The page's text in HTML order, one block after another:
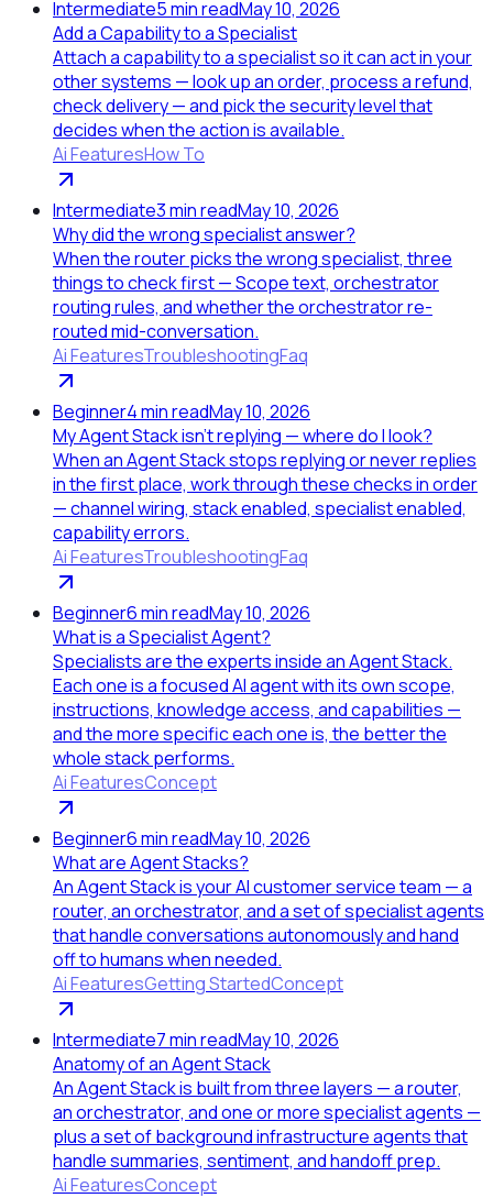
Intermediate5min readMay 10, 2026
Add a Capability to a Specialist
Attach a capability to a specialist so it can act in your
other systems — look up an order, process a refund,
check delivery — and pick the security level that
decides when the action is available.
Ai FeaturesHow To
Intermediate3min readMay 10, 2026
Why did the wrong specialist answer?
When the router picks the wrong specialist, three
things to check first — Scope text, orchestrator
routing rules, and whether the orchestrator re-
routed mid-conversation.
Ai FeaturesTroubleshootingFaq
Beginner4min readMay 10, 2026
My Agent Stack isn't replying — where do I look?
When an Agent Stack stops replying or never replies
in the first place, work through these checks in order
— channel wiring, stack enabled, specialist enabled,
capability errors.
Ai FeaturesTroubleshootingFaq
Beginner6min readMay 10, 2026
What is a Specialist Agent?
Specialists are the experts inside an Agent Stack.
Each one is a focused AI agent with its own scope,
instructions, knowledge access, and capabilities —
and the more specific each one is, the better the
whole stack performs.
Ai FeaturesConcept
Beginner6min readMay 10, 2026
What are Agent Stacks?
An Agent Stack is your AI customer service team — a
router, an orchestrator, and a set of specialist agents
that handle conversations autonomously and hand
off to humans when needed.
Ai FeaturesGetting StartedConcept
Intermediate7min readMay 10, 2026
Anatomy of an Agent Stack
An Agent Stack is built from three layers — a router,
an orchestrator, and one or more specialist agents —
plus a set of background infrastructure agents that
handle summaries, sentiment, and handoff prep.
Ai FeaturesConcept